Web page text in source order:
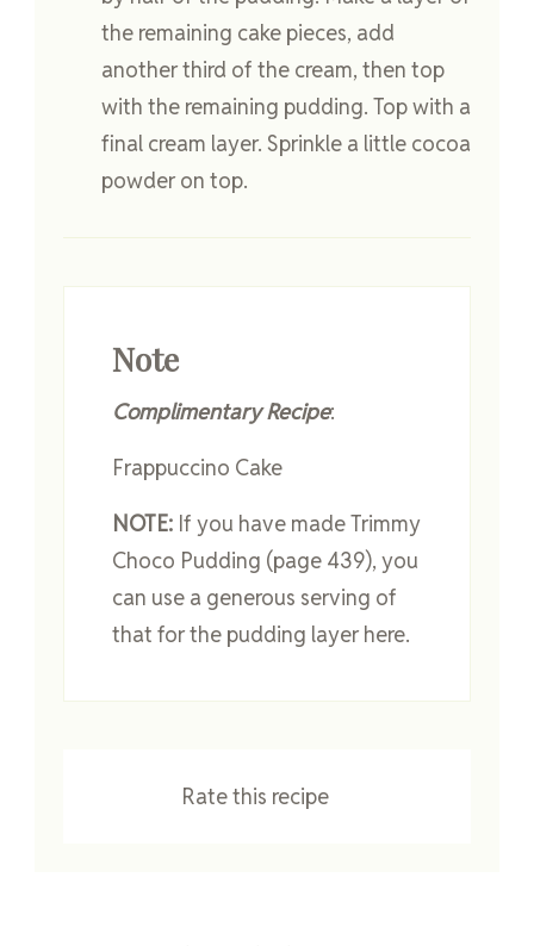
the remaining cake pieces, add
another third of the cream, then top
with the remaining pudding. Top with a
final cream layer. Sprinkle a little cocoa
powder on top.
Note
Complimentary Recipe:
Frappuccino Cake
NOTE: If you have made Trimmy
Choco Pudding (page 439), you
can use a generous serving of
that for the pudding layer here.
Rate this recipe